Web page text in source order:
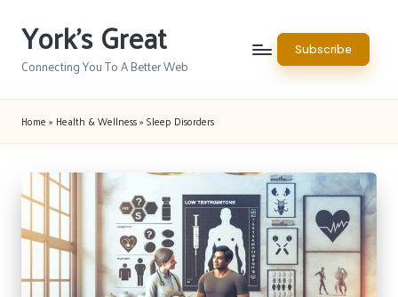
Skip
content
York's Great
Connecting You To A Better Web
Subscribe
Home » Health & Wellness» Sleep Disorders